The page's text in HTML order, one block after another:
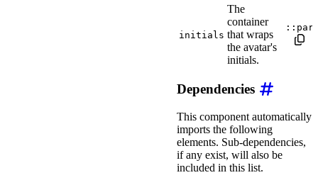
initials
The
container
that wraps
the avatar's
initials.
Dependencies
This component automatically
imports the following
elements. Sub-dependencies,
if any exist, will also be
included in this list.